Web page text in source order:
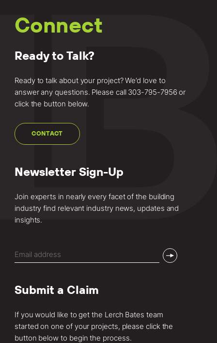
Connect
Ready to Talk?
Ready to talk about your project? We’d love to
answer any questions. Please call 303-795-7956 or
click the button below.
CONTACT
Newsletter Sign-Up
Join experts in nearly every facet of the building
industry find relevant industry news, updates and
insights.
(Required)
Submit a Claim
If you would like to get the Lerch Bates team
started on one of your projects, please click the
button below to begin the process.